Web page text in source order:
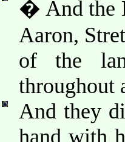
� And the
Aaron,
of the
throughout
And they
hand with